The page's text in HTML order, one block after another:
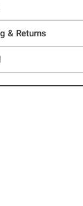
& Returns